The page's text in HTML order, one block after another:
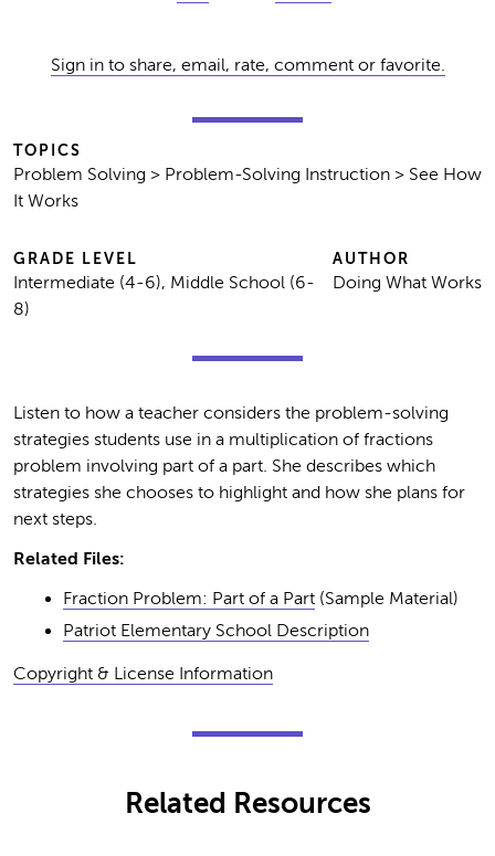
Sign in to share, email, rate, comment or favorite.
TOPICS
Problem Solving > Problem-Solving Instruction > See How
It Works
GRADE LEVEL
Intermediate (4-6), Middle School (6-
8)
AUTHOR
Doing What Works
Listen to how a teacher considers the problem-solving
strategies students use in a multiplication of fractions
problem involving part of a part. She describes which
strategies she chooses to highlight and how she plans for
next steps.
Related Files:
Fraction Problem: Part of a Part (Sample Material)
Patriot Elementary School Description
Copyright & License Information
Related Resources